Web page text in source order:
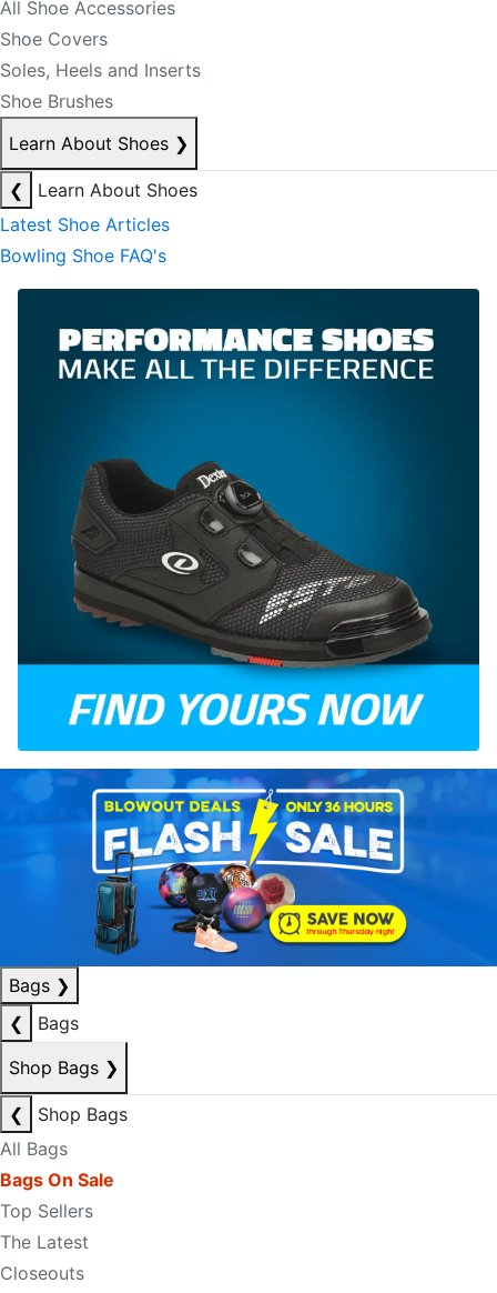
All Shoe Accessories
Shoe Covers
Soles, Heels and Inserts
Shoe Brushes
Learn About Shoes ❯
❮
Learn About Shoes
Latest Shoe Articles
Bowling Shoe FAQ's
Bags ❯
❮
Bags
Shop Bags ❯
❮
Shop Bags
All Bags
Bags On Sale
Top Sellers
The Latest
Closeouts